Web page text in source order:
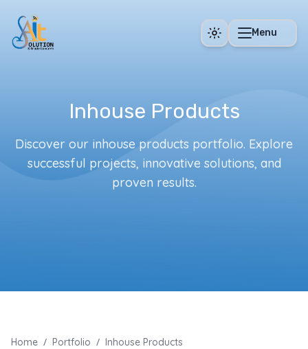
Menu
Inhouse Products
Discover our inhouse products portfolio. Explore
successful projects, innovative solutions, and
proven results.
Home / Portfolio / Inhouse Products